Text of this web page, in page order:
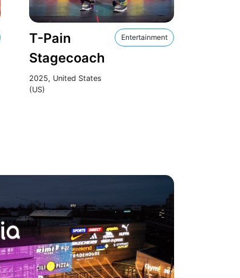
T-Pain
Stagecoach
2025, United States
(US)
Entertainment